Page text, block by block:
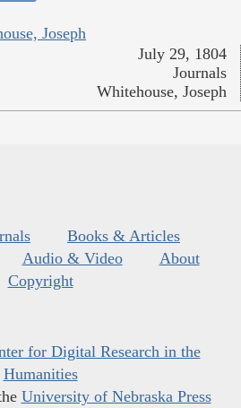
Joseph
July 29, 1804
Journals
Whitehouse, Joseph
Books & Articles
Audio & Video
About
Copyright
for Digital Research in the
Humanities
University of Nebraska Press